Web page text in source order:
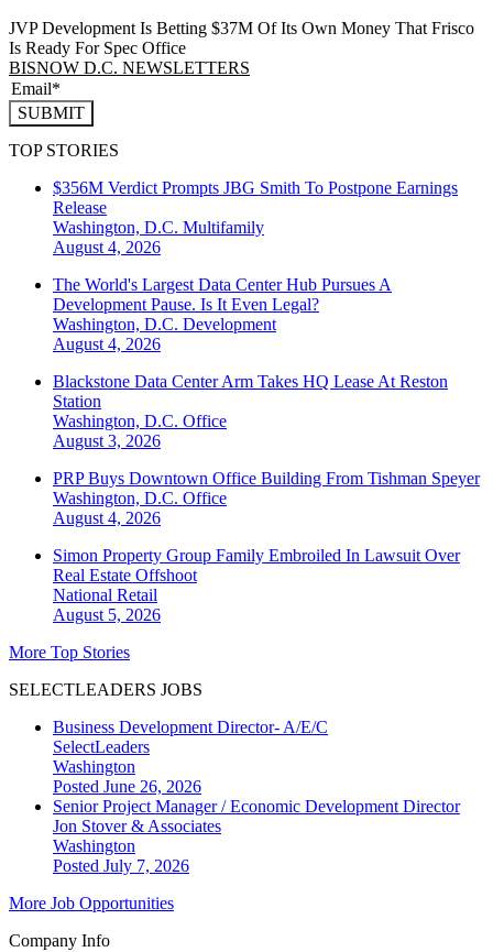
JVP Development Is Betting $37M Of Its Own Money That Frisco
Is Ready For Spec Office
BISNOW D.C. NEWSLETTERS
SUBMIT
TOP STORIES
$356M Verdict Prompts JBG Smith To Postpone Earnings
Release
Washington, D.C. Multifamily
August 4, 2026
The World's Largest Data Center Hub Pursues A
Development Pause. Is It Even Legal?
Washington, D.C. Development
August 4, 2026
Blackstone Data Center Arm Takes HQ Lease At Reston
Station
Washington, D.C. Office
August 3, 2026
PRP Buys Downtown Office Building From Tishman Speyer
Washington, D.C. Office
August 4, 2026
Simon Property Group Family Embroiled In Lawsuit Over
Real Estate Offshoot
National Retail
August 5, 2026
More Top Stories
SELECTLEADERS JOBS
Business Development Director- A/E/C
SelectLeaders
Washington
Posted June 26, 2026
Senior Project Manager / Economic Development Director
Jon Stover & Associates
Washington
Posted July 7, 2026
More Job Opportunities
Company Info